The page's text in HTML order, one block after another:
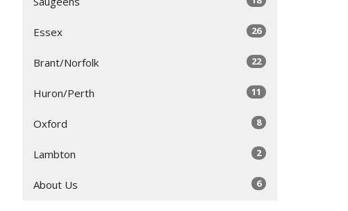
Essex 26
Brant/Norfolk 22
Huron/Perth 11
Oxford 8
Lambton 2
About Us 6